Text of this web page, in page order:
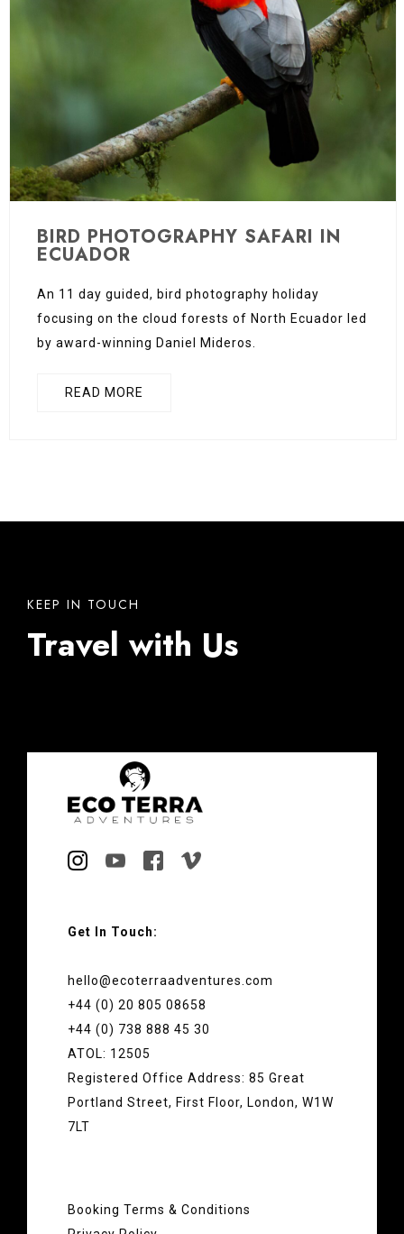
BIRD PHOTOGRAPHY SAFARI IN
ECUADOR
An 11 day guided, bird photography holiday
focusing on the cloud forests of North Ecuador led
by award-winning Daniel Mideros.
READ MORE
KEEP IN TOUCH
Travel with Us
Get In Touch:
hello@ecoterraadventures.com
+44 (0) 20 805 08658
+44 (0) 738 888 45 30
ATOL: 12505
Registered Office Address: 85 Great
Portland Street, First Floor, London, W1W
7LT
Booking Terms & Conditions